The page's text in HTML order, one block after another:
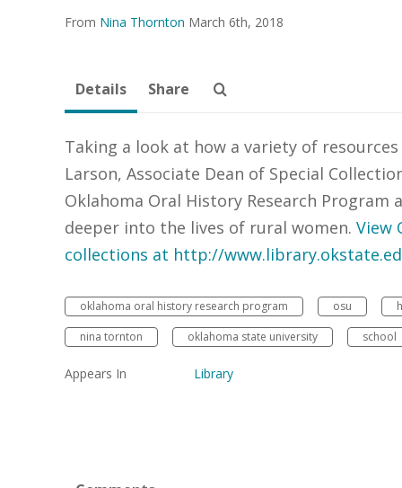
From Nina Thornton March 6th, 2018
Details Share
Taking a look at how a variety of
Larson, Associate Dean of Special
Oklahoma Oral History Research Program
deeper into the lives of rural women. View
collections at http://
oklahoma oral history research program osu
nina tornton
oklahoma state university school
Appears In Library